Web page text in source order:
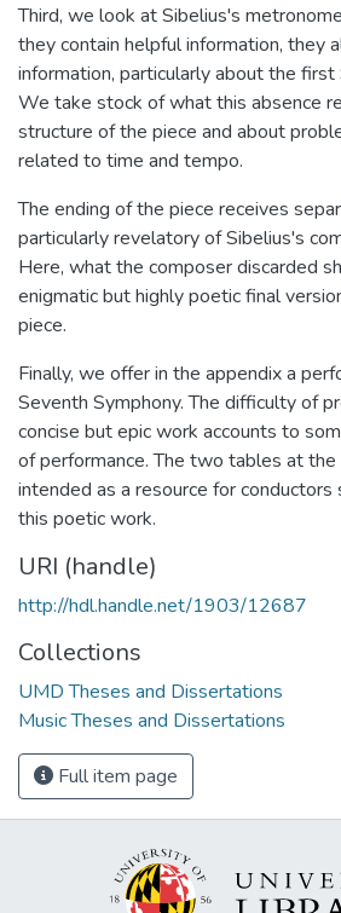
Third, we look at Sibelius's
they contain helpful information, they
information, particularly about the
We take stock of what this absence
structure of the piece and about
related to time and tempo.
The ending of the piece receives
particularly revelatory of Sibelius's
Here, what the composer discarded
enigmatic but highly poetic final
piece.
Finally, we offer in the appendix a
Seventh Symphony. The difficulty of
concise but epic work accounts to
of performance. The two tables at
intended as a resource for
this poetic work.
URI (handle)
http://hdl.handle.net/1903/12687
Collections
UMD Theses and Dissertations
Music Theses and Dissertations
Full item page